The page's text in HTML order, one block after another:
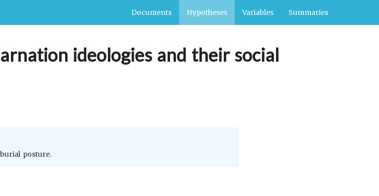
Documents Hypotheses Variables Summaries
ideologies and their social
posture.